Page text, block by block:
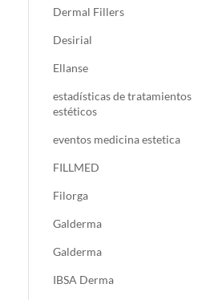
Dermal Fillers
Desirial
Ellanse
estadísticas de tratamientos
estéticos
eventos medicina estetica
FILLMED
Filorga
Galderma
Galderma
IBSA Derma